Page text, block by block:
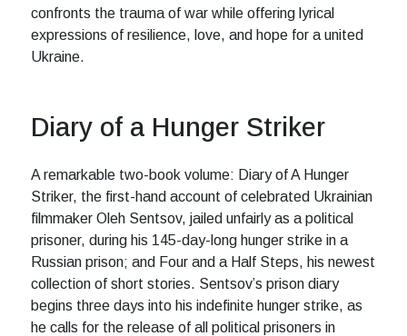
confronts the trauma of war while offering lyrical
expressions of resilience, love, and hope for a united
Ukraine.
Diary of a Hunger Striker
A remarkable two-book volume: Diary of A Hunger
Striker, the first-hand account of celebrated Ukrainian
filmmaker Oleh Sentsov, jailed unfairly as a political
prisoner, during his 145-day-long hunger strike in a
Russian prison; and Four and a Half Steps, his newest
collection of short stories. Sentsov’s prison diary
begins three days into his indefinite hunger strike, as
he calls for the release of all political prisoners in